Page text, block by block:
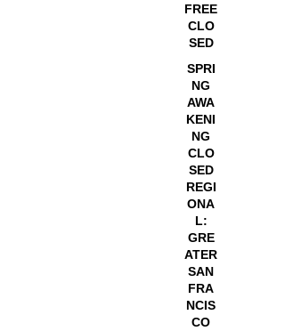
FREE
CLO
SED
SPRI
NG
AWA
KENI
NG
CLO
SED
REGI
ONA
L:
GRE
ATER
SAN
FRA
NCIS
CO